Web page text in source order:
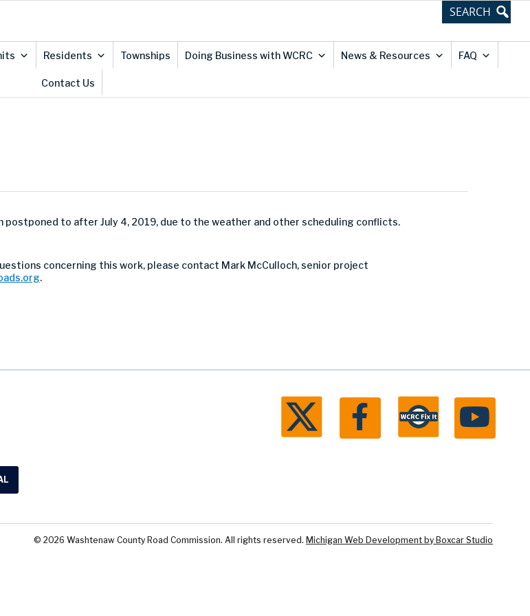
Residents Townships Doing Business with WCRC News & Resources FAQ
Contact Us
postponed to after July 4, 2019, due to the weather and other scheduling conflicts.
concerning this work, please contact Mark McCulloch, senior project
.
© 2026 Washtenaw County Road Commission. All rights reserved. Michigan Web Development by Boxcar Studio